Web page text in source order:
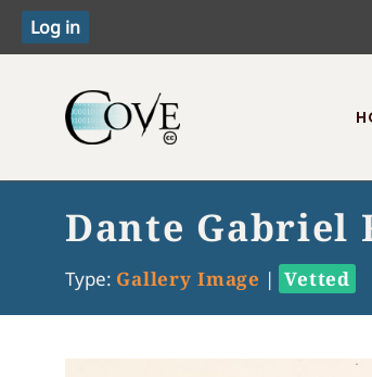
Toggle menu
Dante Gabriel
Type: Gallery Image | Vetted